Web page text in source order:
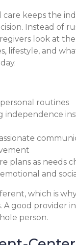
keeps the
Instead of
look at the
lifestyle, and
routines
independence
plans as needs
and
which is
A good provider
person.